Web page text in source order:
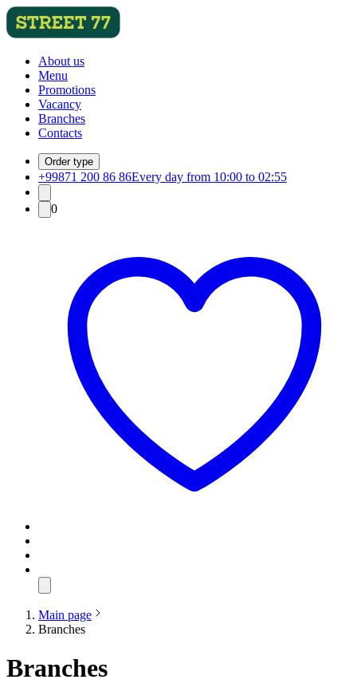
About us
Menu
Promotions
Vacancy
Branches
Contacts
Order type
+99871 200 86 86Every day from 10:00 to 02:55
0
Main page
Branches
Branches